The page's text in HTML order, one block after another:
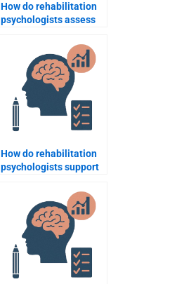
How do rehabilitation
psychologists assess
disorders in patients?
How do rehabilitation
psychologists support